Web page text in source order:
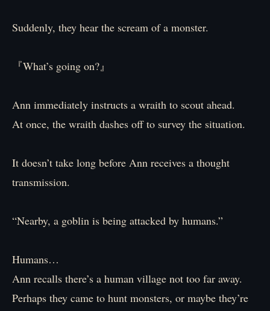
Suddenly, they hear the scream of a monster.
『What’s going on?』
Ann immediately instructs a wraith to scout ahead.
At once, the wraith dashes off to survey the situation.
It doesn’t take long before Ann receives a thought
transmission.
“Nearby, a goblin is being attacked by humans.”
Humans…
Ann recalls there’s a human village not too far away.
Perhaps they came to hunt monsters, or maybe they’re